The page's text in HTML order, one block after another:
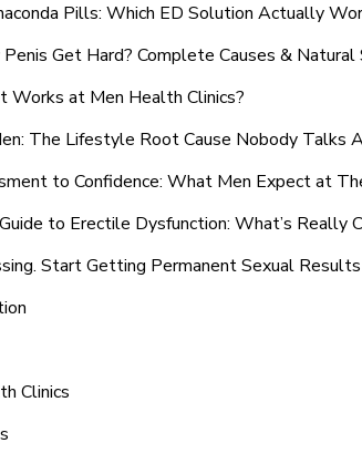
Pills: Which ED Solution Actually
Get Hard? Complete Causes & Natural
Works at Men Health Clinics?
The Lifestyle Root Cause Nobody Talks
to Confidence: What Men Expect at
to Erectile Dysfunction: What’s Really
Start Getting Permanent Sexual Results
Clinics